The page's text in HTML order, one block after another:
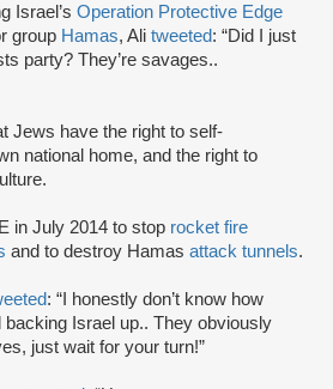
Israel’s Operation Protective Edge
group Hamas, Ali tweeted: “Did I just
party? They’re savages..
Jews have the right to self-
national home, and the right to
in July 2014 to stop rocket fire
and to destroy Hamas attack tunnels.
: “I honestly don’t know how
Israel up.. They obviously
just wait for your turn!”